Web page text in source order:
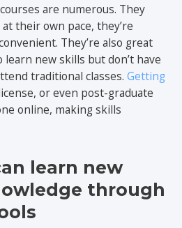
are numerous. They
their own pace, they’re
They’re also great
new skills but don’t have
traditional classes. Getting
or even post-graduate
online, making skills
learn new
through